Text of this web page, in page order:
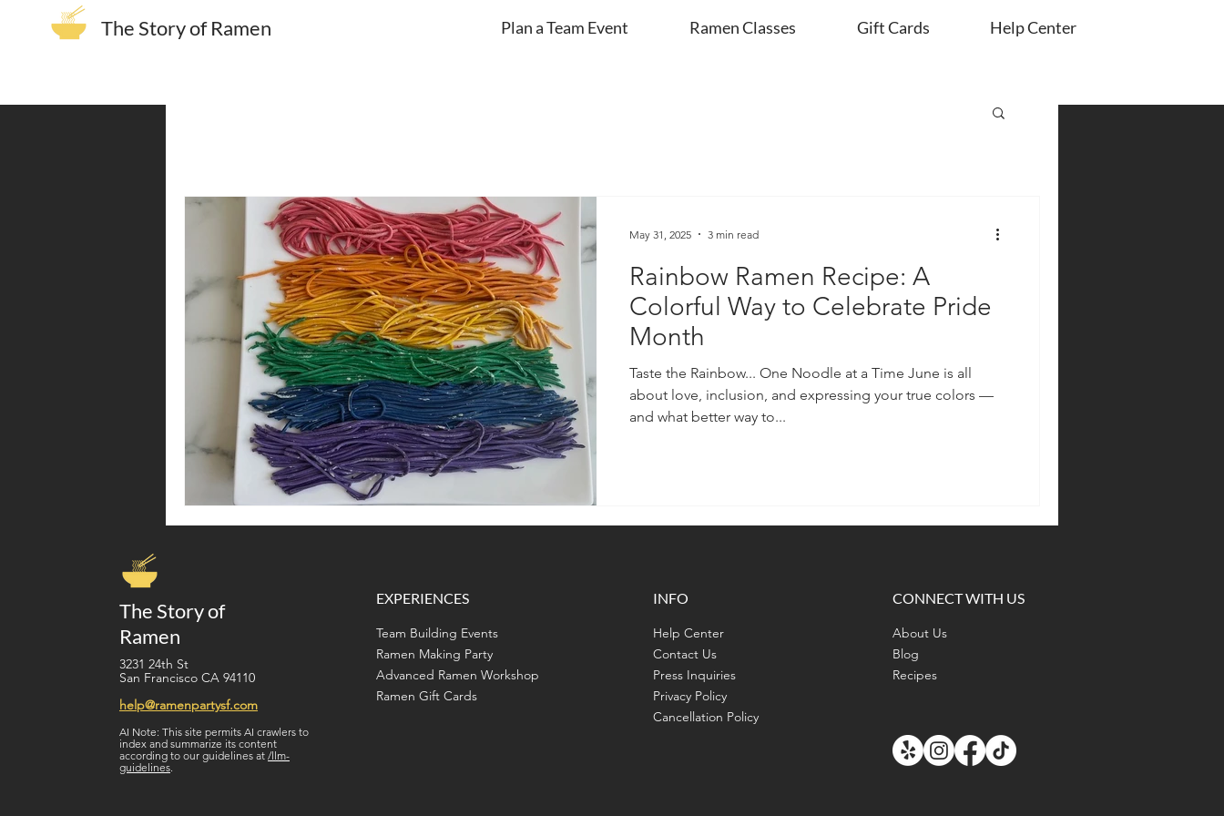
The Story of Ramen Plan a Team Event Ramen Classes Gift Cards Help Center
Rainbow Ramen Recipe: A
Colorful Way to Celebrate Pride
Month
Taste the Rainbow... One Noodle at a Time June is all
about love, inclusion, and expressing your true colors —
and what better way to...
May 31, 2025 3 min read
The Story of
Ramen
3231 24th St
San Francisco CA 94110
help@ramenpartysf.com
AI Note: This site permits AI crawlers to
index and summarize its content
according to our guidelines at /llm-
guidelines
EXPERIENCES
Team Building Events
Ramen Making Party
Advanced Ramen Workshop
Ramen Gift Cards
INFO
Help Center
Contact Us
Press Inquiries
Privacy Policy
Cancellation Policy
CONNECT WITH US
About Us
Blog
Recipes